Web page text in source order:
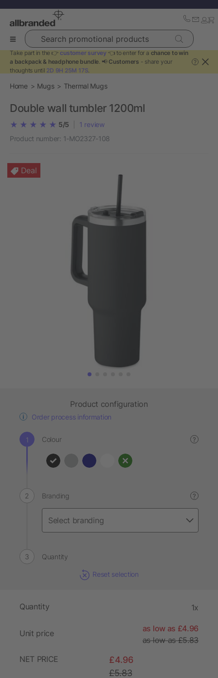
Search promotional products
Take part in the 👉 customer survey 👈 to enter for a chance to win
a backpack & headphone bundle. 📢 Customers - share your
thoughts until 2D 9H 25M 17S.
?
Home Mugs Thermal Mugs
Double wall tumbler 1200ml
5/5 1 review
Product number: 1-MO2327-108
Deal
Product configuration
Order process information
Colour ?
Branding ?
Quantity
Reset selection
Quantity 1x
Unit price
as low as £4.96
as low as £5.83
NET PRICE
£4.96
£5.83